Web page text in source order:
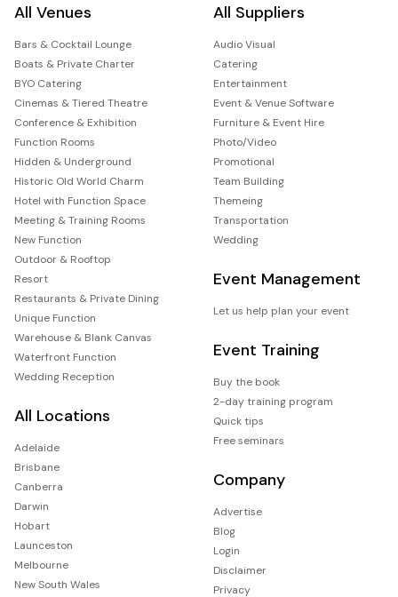
All Venues
Bars & Cocktail Lounge
Boats & Private Charter
BYO Catering
Cinemas & Tiered Theatre
Conference & Exhibition
Function Rooms
Hidden & Underground
Historic Old World Charm
Hotel with Function Space
Meeting & Training Rooms
New Function
Outdoor & Rooftop
Resort
Restaurants & Private Dining
Unique Function
Warehouse & Blank Canvas
Waterfront Function
Wedding Reception
All Locations
Adelaide
Brisbane
Canberra
Darwin
Hobart
Launceston
Melbourne
New South Wales
All Suppliers
Audio Visual
Catering
Entertainment
Event & Venue Software
Furniture & Event Hire
Photo/Video
Promotional
Team Building
Themeing
Transportation
Wedding
Event Management
Let us help plan your event
Event Training
Buy the book
2-day training program
Quick tips
Free seminars
Company
Advertise
Blog
Login
Disclaimer
Privacy